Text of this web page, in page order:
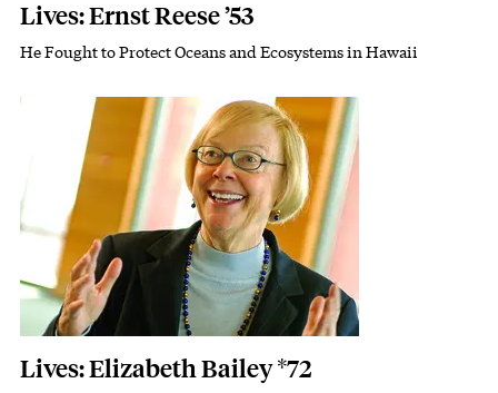
Lives: Ernst Reese ’53
Subhead
He Fought to Protect Oceans and Ecosystems in Hawaii
Featured Image
Image
Lives: Elizabeth Bailey *72